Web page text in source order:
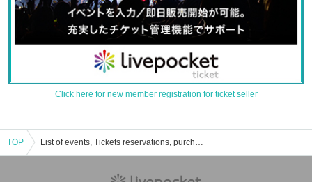
Click here for new member registration for ticket seller
TOP List of events, Tickets reservations, purchases, and sales information for Nakano Space Q